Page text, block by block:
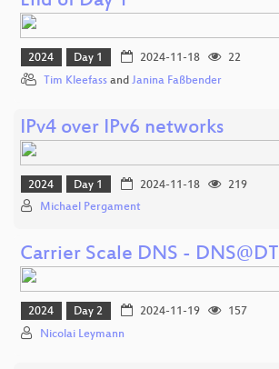
2024 Day 1 2024-11-18
22
Tim Kleefass and Janina Faßbender
IPv4 over IPv6 networks
2024 Day 1 2024-11-18
219
Michael Pergament
Carrier Scale DNS - DNS@DT
2024 Day 2 2024-11-19
157
Nicolai Leymann